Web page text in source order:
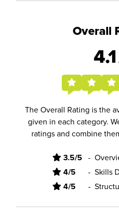
Overall
4.1
The Overall Rating is the
given in each category.
ratings and combine
3.5/5 -
4/5 - Skills
4/5 -